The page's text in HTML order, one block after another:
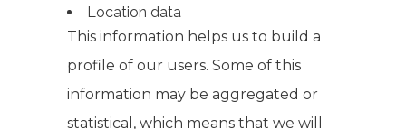
Location data
This information helps us to build a
profile of our users. Some of this
information may be aggregated or
statistical, which means that we will